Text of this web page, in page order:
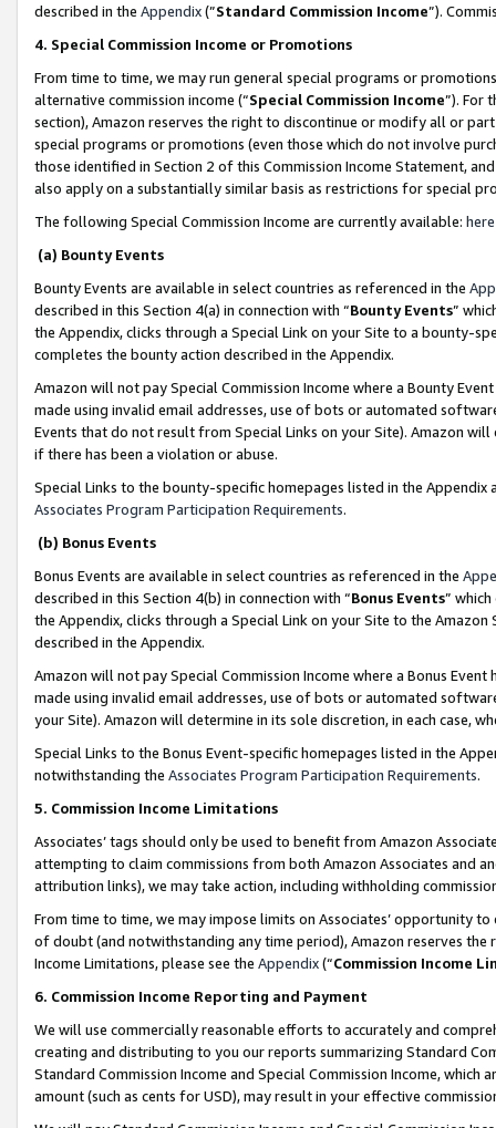
described in the Appendix(”Standard Commission Income”).
4. Special Commission Income or Promotions
From time to time, we may run general special programs or
alternative commission income (“Special Commission Income”). For
section), Amazon reserves the right to discontinue or modify all or
special programs or promotions (even those which do not involve
those identified in Section 2 of this Commission Income Statement,
also apply on a substantially similar basis as restrictions for special
The following Special Commission Income are currently available: here
(a) Bounty Events
Bounty Events are available in select countries as referenced in the
described in this Section 4(a) in connection with “Bounty Events”
the Appendix, clicks through a Special Link on your Site to a bounty-
completes the bounty action described in the Appendix.
Amazon will not pay Special Commission Income where a Bounty
made using invalid email addresses, use of bots or automated
Events that do not result from Special Links on your Site). Amazon
if there has been a violation or abuse.
Special Links to the bounty-specific homepages listed in the
Associates Program Participation Requirements.
(b) Bonus Events
Bonus Events are available in select countries as referenced in the
described in this Section 4(b) in connection with “Bonus Events”
the Appendix, clicks through a Special Link on your Site to the
described in the Appendix.
Amazon will not pay Special Commission Income where a Bonus
made using invalid email addresses, use of bots or automated
your Site). Amazon will determine in its sole discretion, in each case,
Special Links to the Bonus Event-specific homepages listed in the
notwithstanding the Associates Program Participation Requirements.
5. Commission Income Limitations
Associates’ tags should only be used to benefit from Amazon
attempting to claim commissions from both Amazon Associates and
attribution links), we may take action, including withholding
From time to time, we may impose limits on Associates’ opportunity
of doubt (and notwithstanding any time period), Amazon reserves
Income Limitations, please see the Appendix(“Commission Income
6. Commission Income Reporting and Payment
We will use commercially reasonable efforts to accurately and
creating and distributing to you our reports summarizing Standard
Standard Commission Income and Special Commission Income,
amount (such as cents for USD), may result in your effective